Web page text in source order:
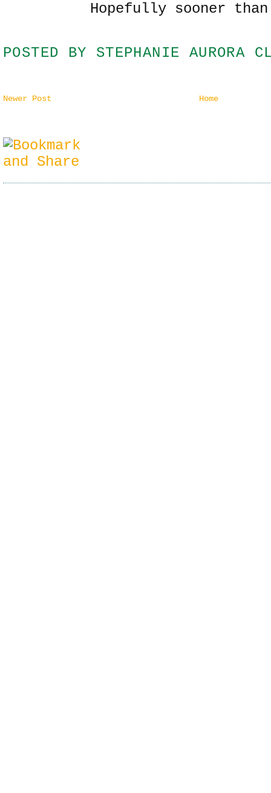
Hopefully sooner
POSTED BY STEPHANIE AURORA
Newer Post Home